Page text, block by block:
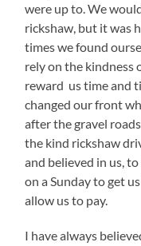
were up to. We
rickshaw, but it was
times we found
rely on the kindness
reward us time and
changed our front
after the gravel
the kind rickshaw
and believed in us,
on a Sunday to get
allow us to pay.
I have always